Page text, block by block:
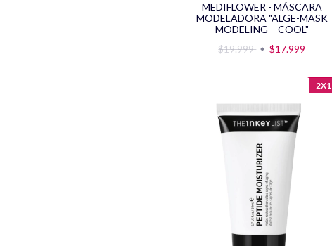
MEDIFLOWER - MÁSCARA
MODELADORA "ALGE-MASK
MODELING – COOL"
$19.999
$17.999
2X1